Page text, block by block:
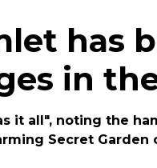
has
in
it all", noting the
Secret Garden